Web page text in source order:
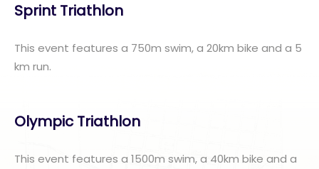
Sprint Triathlon
This event features a 750m swim, a 20km bike and a 5
km run.
Olympic Triathlon
This event features a 1500m swim, a 40km bike and a